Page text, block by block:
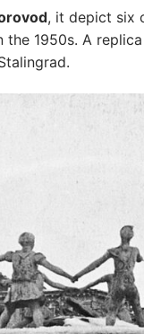
, it depict six
1950s. A